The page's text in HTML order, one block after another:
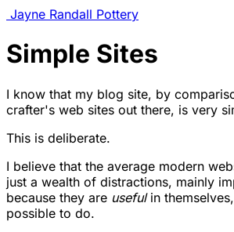
Jayne Randall Pottery
Simple Sites
I know that my blog site, by
crafter's web sites out there, is very
This is deliberate.
I believe that the average modern
just a wealth of distractions, mainly
because they are usefulin
possible to do.